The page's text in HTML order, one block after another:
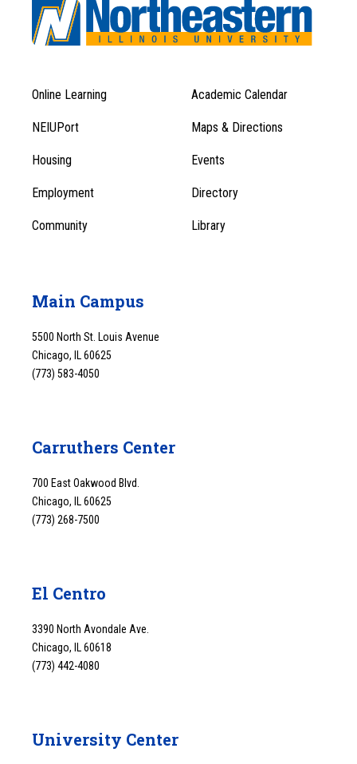
Footer
Menu
1
Footer
Menu
Online Learning Academic Calendar
NEIUPort Maps & Directions
Housing Events
Employment Directory
Community Library
Main Campus
5500 North St. Louis Avenue
Chicago, IL 60625
(773) 583-4050
Carruthers Center
700 East Oakwood Blvd.
Chicago, IL 60625
(773) 268-7500
El Centro
3390 North Avondale Ave.
Chicago, IL 60618
(773) 442-4080
University Center